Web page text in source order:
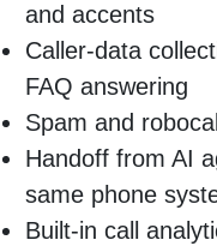
and accents
Caller-data
FAQ answering
Spam and
Handoff from AI
same phone
Built-in call